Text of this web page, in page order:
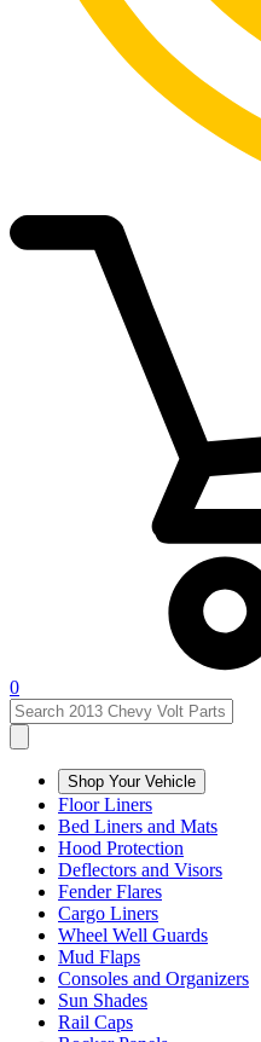
0
Shop Your Vehicle
Floor Liners
Bed Liners and Mats
Hood Protection
Deflectors and Visors
Fender Flares
Cargo Liners
Wheel Well Guards
Mud Flaps
Consoles and Organizers
Sun Shades
Rail Caps